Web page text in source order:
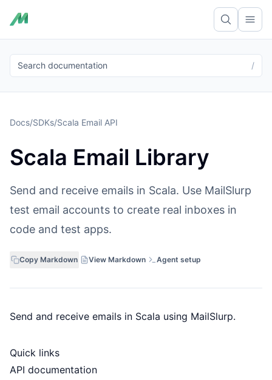
Search documentation /
Docs/SDKs/Scala Email API
Scala Email Library
Send and receive emails in Scala. Use MailSlurp
test email accounts to create real inboxes in
code and test apps.
Copy Markdown View Markdown Agent setup
Send and receive emails in Scala using MailSlurp.
Quick links
API documentation